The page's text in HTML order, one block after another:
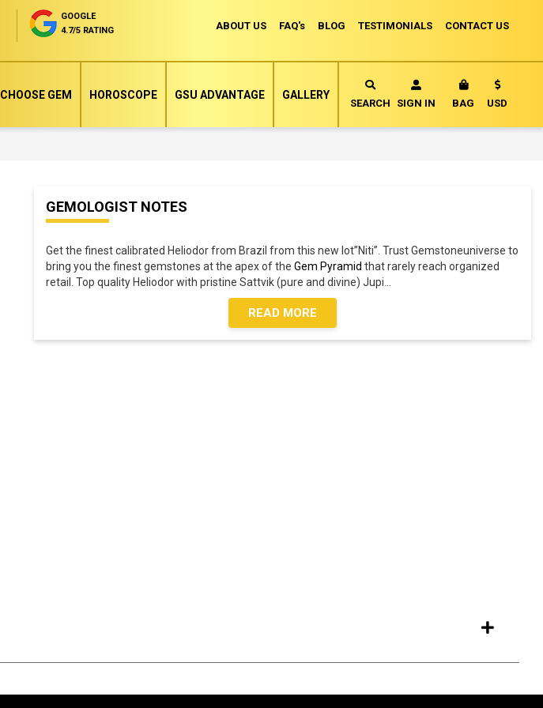
ABOUT US FAQ's BLOG TESTIMONIALS CONTACT US
GOOGLE
4.7/5 RATING
SEARCH SIGN IN BAG MY CART
Currency
USD
CHOOSE GEM HOROSCOPE GSU ADVANTAGE GALLERY
beginning
gallery
GEMOLOGIST NOTES
Get the finest calibrated Heliodor from Brazil from this new lot”Niti”. Trust Gemstoneuniverse to
bring you the finest gemstones at the apex of theGem Pyramid that rarely reach organized
retail. Top quality Heliodor with pristine Sattvik (pure and divine) Jupi
READ MORE